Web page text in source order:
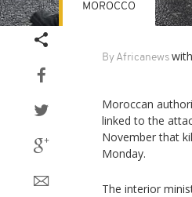
By Africanews
MOROCCO
Moroccan
linked to the
November that
Monday.
The interior